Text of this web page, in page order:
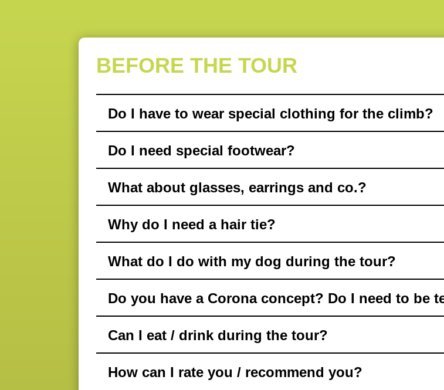
BEFORE THE TOUR
Do I have to wear special clothing for the climb?
Do I need special footwear?
What about glasses, earrings and co.?
Why do I need a hair tie?
What do I do with my dog during the tour?
Do you have a Corona concept? Do I need to be
Can I eat / drink during the tour?
How can I rate you / recommend you?